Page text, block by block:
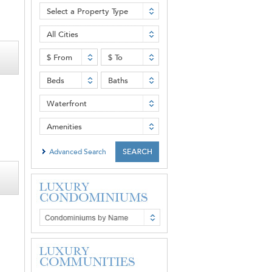
Select a Property Type
All Cities
$ From $ To
Beds Baths
Waterfront
Amenities
Advanced Search